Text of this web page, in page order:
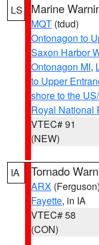
LS Marine
MQT (tdud)
Ontonagon to
Saxon Harbor
Ontonagon MI,
to Upper
shore to the
Royal National
VTEC# 91
(NEW)
IA Tornado
ARX (Ferguson)
Fayette, in IA
VTEC# 58
(CON)